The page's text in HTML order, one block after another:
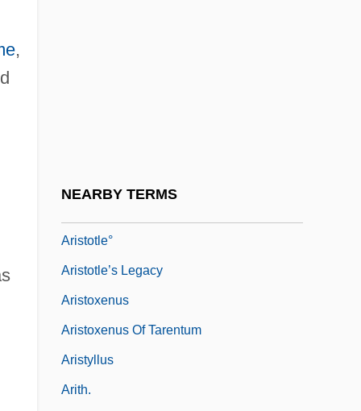
,
NEARBY TERMS
Aristotle°
Aristotle’s Legacy
Aristoxenus
Aristoxenus Of Tarentum
Aristyllus
Arith.